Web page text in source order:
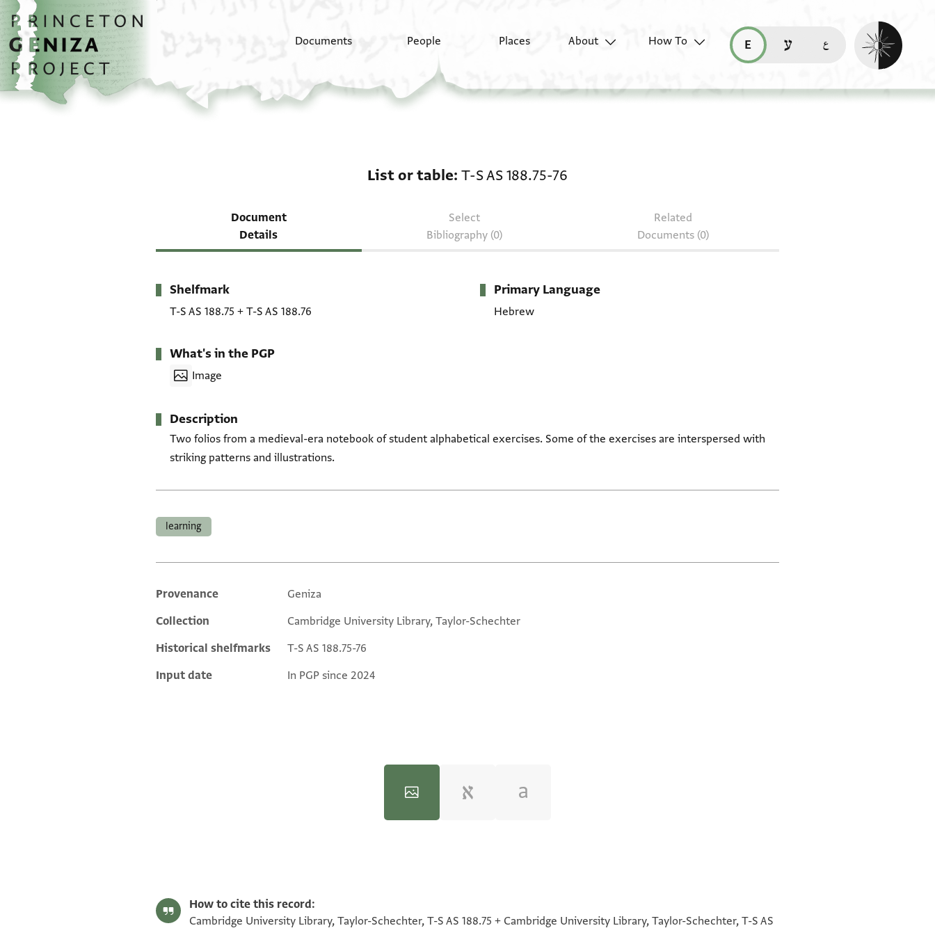
Skip to main content
home
Documents People Places About
How To
read this page in English (en)
קריאת העמוד ב-עברית (he)
Enable dark
List or table T-S AS 188.75-76
Document
Details
Select
Bibliography (0)
Related
Documents (0)
Metadata
Shelfmark
T-S AS 188.75 + T-S AS 188.76
Primary Language
Hebrew
What's in the PGP
Image
Description
Two folios from a medieval-era notebook of student alphabetical exercises. Some of the exercises are interspersed with
striking patterns and illustrations.
learning
Additional metadata
Provenance
Geniza
Collection
Cambridge University Library, Taylor-Schechter
Historical shelfmarks
T-S AS 188.75-76
Input date
In PGP since 2024
How to cite this record:
Cambridge University Library, Taylor-Schechter, T-S AS 188.75 + Cambridge University Library, Taylor-Schechter, T-S AS